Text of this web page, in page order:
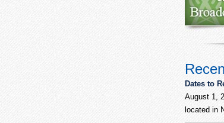
Dates to
August 1,
located in